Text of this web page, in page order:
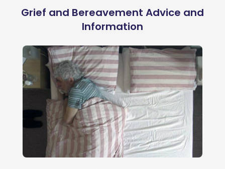
Grief and Bereavement Advice and
Information